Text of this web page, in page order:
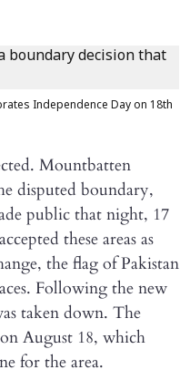
Independence Day on 18th
Mountbatten
disputed boundary,
public that night, 17
these areas as
the flag of Pakistan
Following the new
taken down. The
August 18, which
for the area.